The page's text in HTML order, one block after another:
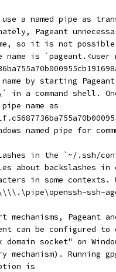
a named pipe as
Pageant
so it is not
is `pageant.<user
by starting
in a command shell.
name as
named pipe for
in the `~/.ssh/
about backslashes
in some contexts.
ssh-
Pageant
can be configured to
domain socket" on
mechanism). Running
is